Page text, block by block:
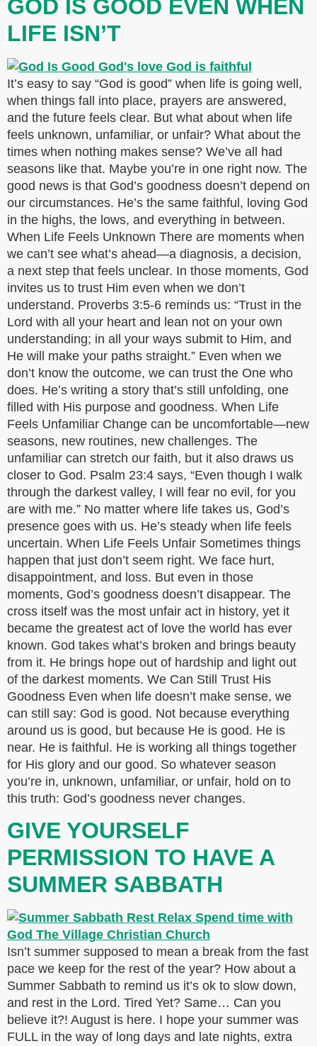
GOD IS GOOD EVEN WHEN
LIFE ISN’T
It’s easy to say “God is good” when life is going well,
when things fall into place, prayers are answered,
and the future feels clear. But what about when life
feels unknown, unfamiliar, or unfair? What about the
times when nothing makes sense? We’ve all had
seasons like that. Maybe you’re in one right now. The
good news is that God’s goodness doesn’t depend on
our circumstances. He’s the same faithful, loving God
in the highs, the lows, and everything in between.
When Life Feels Unknown There are moments when
we can’t see what’s ahead—a diagnosis, a decision,
a next step that feels unclear. In those moments, God
invites us to trust Him even when we don’t
understand. Proverbs 3:5-6 reminds us: “Trust in the
Lord with all your heart and lean not on your own
understanding; in all your ways submit to Him, and
He will make your paths straight.” Even when we
don’t know the outcome, we can trust the One who
does. He’s writing a story that’s still unfolding, one
filled with His purpose and goodness. When Life
Feels Unfamiliar Change can be uncomfortable—new
seasons, new routines, new challenges. The
unfamiliar can stretch our faith, but it also draws us
closer to God. Psalm 23:4 says, “Even though I walk
through the darkest valley, I will fear no evil, for you
are with me.” No matter where life takes us, God’s
presence goes with us. He’s steady when life feels
uncertain. When Life Feels Unfair Sometimes things
happen that just don’t seem right. We face hurt,
disappointment, and loss. But even in those
moments, God’s goodness doesn’t disappear. The
cross itself was the most unfair act in history, yet it
became the greatest act of love the world has ever
known. God takes what’s broken and brings beauty
from it. He brings hope out of hardship and light out
of the darkest moments. We Can Still Trust His
Goodness Even when life doesn’t make sense, we
can still say: God is good. Not because everything
around us is good, but because He is good. He is
near. He is faithful. He is working all things together
for His glory and our good. So whatever season
you’re in, unknown, unfamiliar, or unfair, hold on to
this truth: God’s goodness never changes.
GIVE YOURSELF
PERMISSION TO HAVE A
SUMMER SABBATH
Isn’t summer supposed to mean a break from the fast
pace we keep for the rest of the year? How about a
Summer Sabbath to remind us it’s ok to slow down,
and rest in the Lord. Tired Yet? Same… Can you
believe it?! August is here. I hope your summer was
FULL in the way of long days and late nights, extra